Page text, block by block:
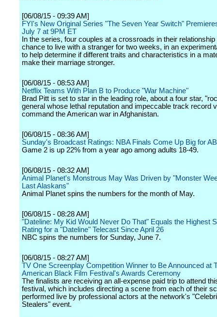
[06/08/15 - 09:39 AM]
FYI's New Original Series "The Seven Year Switch"
July 7 at 9PM ET
In the series, four couples at a crossroads in their relationship
chance to live with a stranger for two weeks, in an
to help determine if different traits and characteristics in a
make their marriage stronger.
[06/08/15 - 08:53 AM]
Netflix Teams With Plan B to Produce "War Machine"
Brad Pitt is set to star in the leading role, about a four star,
general whose lethal reputation and impeccable track record
command the American war in Afghanistan.
[06/08/15 - 08:36 AM]
Sunday's Broadcast Ratings: NBA Finals Come Up Big for
Game 2 is up 22% from a year ago among adults 18-49.
[06/08/15 - 08:32 AM]
Animal Planet's Monstrous May Was Driven by "Monster
Last Alaskans"
Animal Planet spins the numbers for the month of May.
[06/08/15 - 08:28 AM]
"Dateline: My Kid Would Never Do That" Equals the Highest
Rating for a "Dateline" Telecast Since April 26
NBC spins the numbers for Sunday, June 7.
[06/08/15 - 08:27 AM]
TV One Screenplay Competition Winner to Be Announced at
American Black Film Festival's Awards Ceremony
The finalists are receiving an all-expense paid trip to attend
festival, which includes directing a scene from each of their
performed live by professional actors at the network's
Stealers" event.